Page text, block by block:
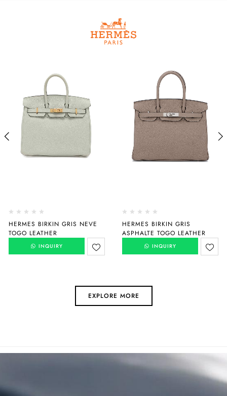
HERMES BIRKIN GRIS NEVE
TOGO LEATHER
INQUIRY
HERMES BIRKIN GRIS
ASPHALTE TOGO LEATHER
INQUIRY
EXPLORE MORE